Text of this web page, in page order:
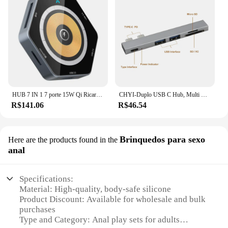
R$141.06 R$46.54
Here are the products found in the Brinquedos para sexo
anal
Specifications:
Material: High-quality, body-safe silicone
Product Discount: Available for wholesale and bulk
purchases
Type and Category: Anal play sets for adults